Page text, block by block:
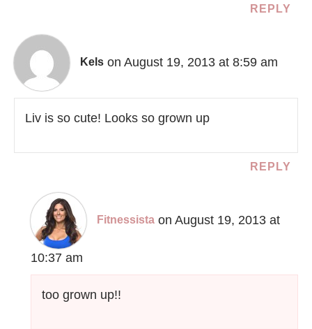
REPLY
Kels on August 19, 2013 at 8:59 am
Liv is so cute! Looks so grown up
REPLY
Fitnessista on August 19, 2013 at
10:37 am
too grown up!!